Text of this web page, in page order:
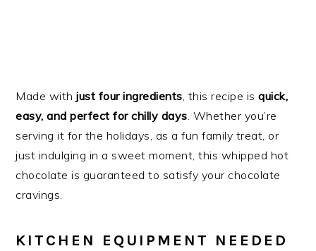
Made withjust four ingredients, this recipe isquick,
easy, and perfect for chilly days. Whether you’re
serving it for the holidays, as a fun family treat, or
just indulging in a sweet moment, this whipped hot
chocolate is guaranteed to satisfy your chocolate
cravings.
KITCHEN EQUIPMENT NEEDED